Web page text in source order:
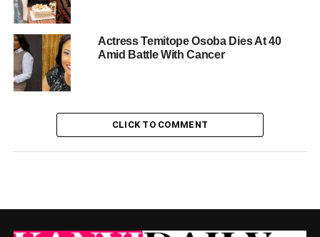
Actress Temitope Osoba Dies At 40
Amid Battle With Cancer
CLICK TO COMMENT